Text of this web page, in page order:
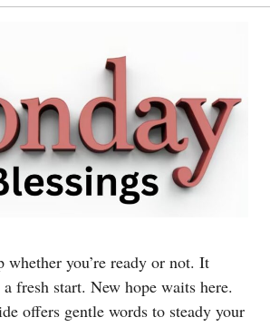
whether you’re ready or not. It
fresh start. New hope waits here.
offers gentle words to steady your